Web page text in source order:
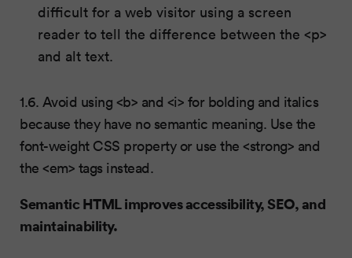
difficult for a web visitor using a screen
reader to tell the difference between the <p>
and alt text.
1.6. Avoid using <b> and <i> for bolding and italics
because they have no semantic meaning. Use the
font-weight CSS property or use the <strong> and
the <em> tags instead.
Semantic HTML improves accessibility, SEO, and
maintainability.